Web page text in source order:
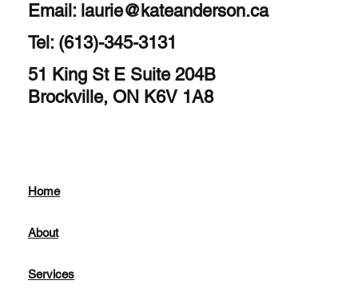
Email: laurie@kateanderson.ca
Tel: (613)-345-3131
51 King St E Suite 204B
Brockville, ON K6V 1A8
Home
About
Services